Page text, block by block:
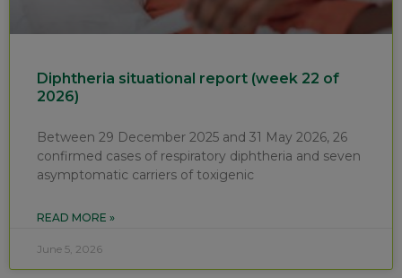
Diphtheria situational report (week 22 of
2026)
Between 29 December 2025 and 31 May 2026, 26
confirmed cases of respiratory diphtheria and seven
asymptomatic carriers of toxigenic
READ MORE »
June 5, 2026